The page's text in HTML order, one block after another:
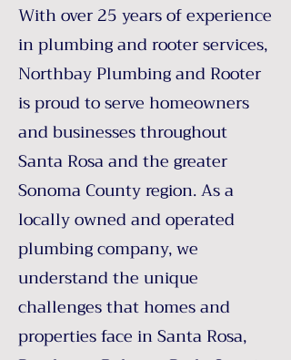
With over 25 years of experience
in plumbing and rooter services,
Northbay Plumbing and Rooter
is proud to serve homeowners
and businesses throughout
Santa Rosa and the greater
Sonoma County region. As a
locally owned and operated
plumbing company, we
understand the unique
challenges that homes and
properties face in Santa Rosa,